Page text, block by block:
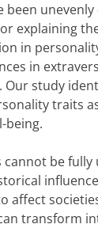
been
explaining
in
in
Our study
traits
being.
cannot be
affect
transform